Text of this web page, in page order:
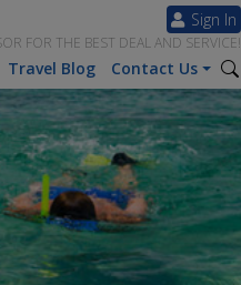
Sign In
FOR THE BEST DEAL AND SERVICE!
Travel Blog Contact Us